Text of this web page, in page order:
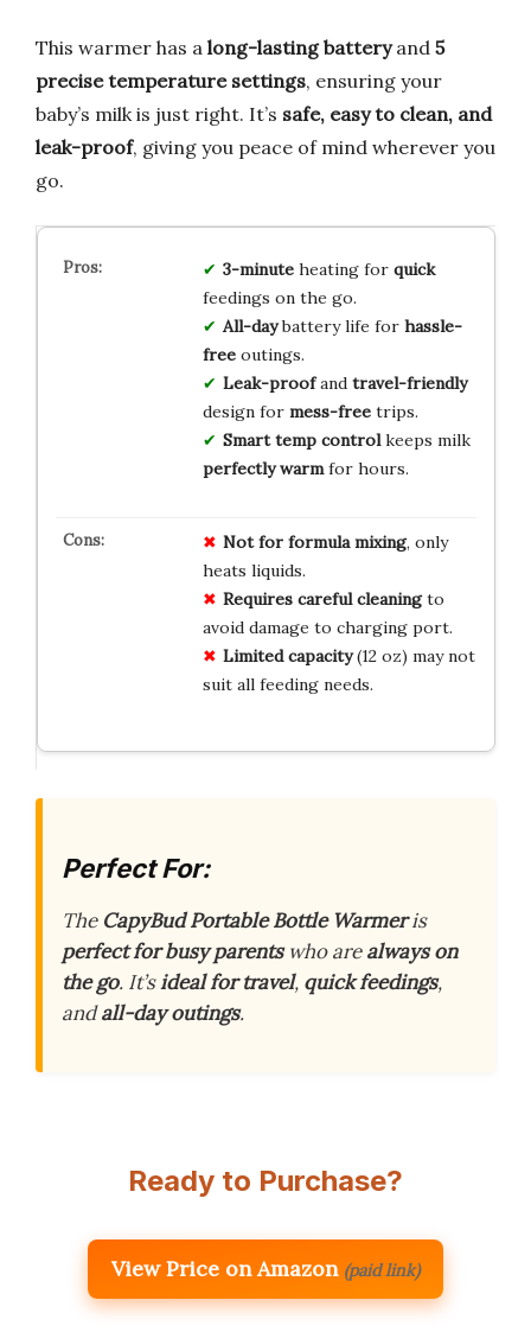
This warmer has a long-lasting batteryand 5
precise temperature settings, ensuring your
baby’s milk is just right. It’s safe, easy to clean, and
leak-proof, giving you peace of mind wherever you
go.
3-minuteheating for quick
feedings on the go.
All-daybattery life for hassle-
freeoutings.
Leak-proofand travel-friendly
design for mess-freetrips.
Smart temp controlkeeps milk
perfectly warmfor hours.
Not for formula mixing, only
heats liquids.
Requires careful cleaningto
avoid damage to charging port.
Limited capacity(12 oz) may not
suit all feeding needs.
Perfect For:
The CapyBud Portable Bottle Warmeris
perfect for busy parentswho arealways on
the go. It’sideal for travel, quick feedings,
andall-day outings.
Ready to Purchase?
View Price on Amazon (paid link)